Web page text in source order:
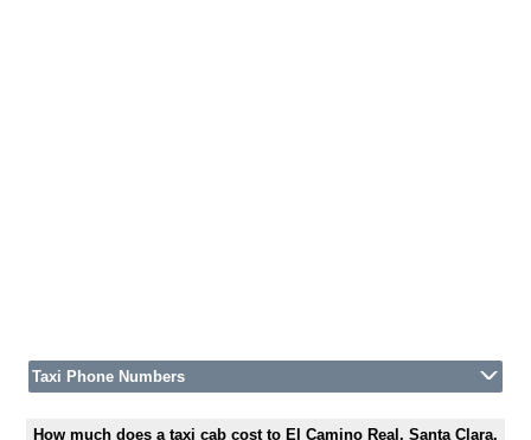
Taxi Phone Numbers
How much does a taxi cab cost to El Camino Real, Santa Clara,